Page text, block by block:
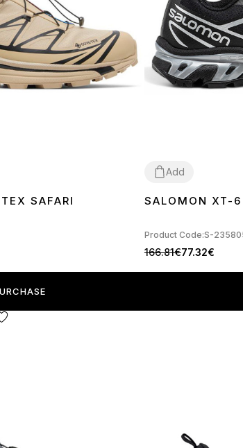
SAFARI
Add
414246
SALOMON XT-6
Product Code:S-
166.81€77.32€